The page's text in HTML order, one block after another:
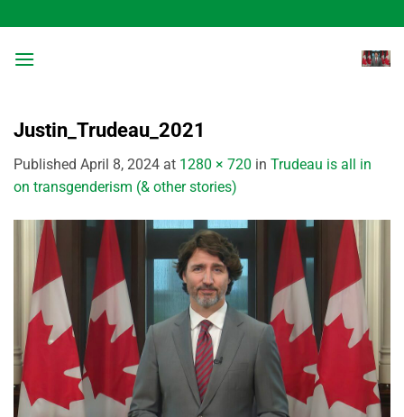
to
content
Justin_Trudeau_2021
Published April 8, 2024 at 1280 × 720 in Trudeau is all in
on transgenderism (& other stories)